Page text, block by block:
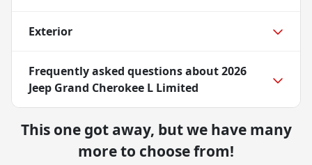
Exterior
Frequently asked questions about2026
Jeep Grand Cherokee L Limited
This one got away, but we have many
more to choose from!